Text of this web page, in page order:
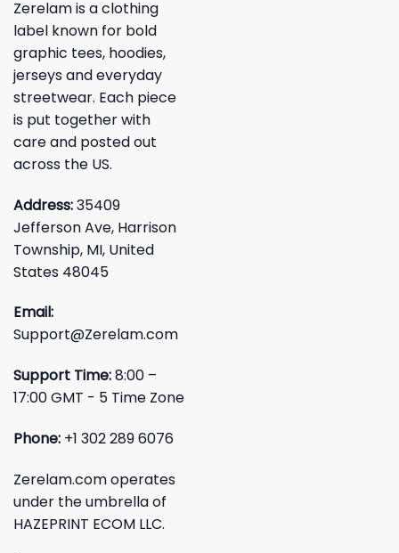
Zerelam is a clothing
label known for bold
graphic tees, hoodies,
jerseys and everyday
streetwear. Each piece
is put together with
care and posted out
across the US.
Address:35409
Jefferson Ave, Harrison
Township, MI, United
States 48045
Email:
Support@Zerelam.com
Support Time:8:00 –
17:00 GMT - 5 Time Zone
Phone: +1 302 289 6076
Zerelam.com operates
under the umbrella of
HAZEPRINT ECOM LLC.